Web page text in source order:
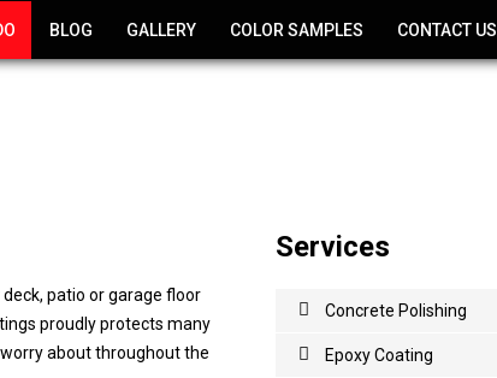
CONCRETE
BLOG GALLERY COLOR SAMPLES CONTACT US
patio or garage floor
proudly protects many
about throughout the
Services
Concrete Polishing
EpoxyCoating